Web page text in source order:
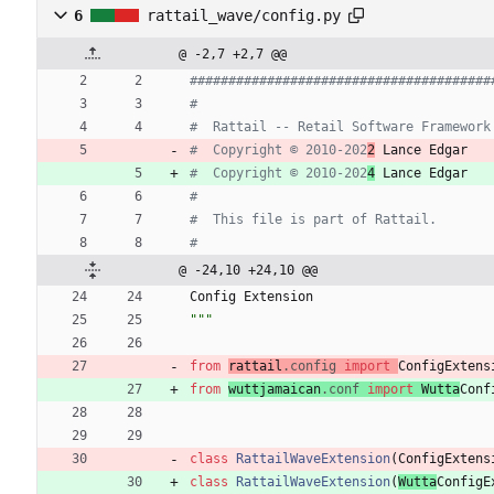
6 rattail_wave/config.py
@ -2,7 +2,7 @@
#
#  Rattail -- Retail Software Framework
#  Copyright © 2010-2022 Lance Edgar
#  Copyright © 2010-2024 Lance Edgar
#
#  This file is part of Rattail.
#
@ -24,10 +24,10 @@
Config
Extension
"""
from rattail . config import
from wuttjamaican . conf import Wutta
class RattailWaveExtension(
class
RattailWaveExtension(Wutta